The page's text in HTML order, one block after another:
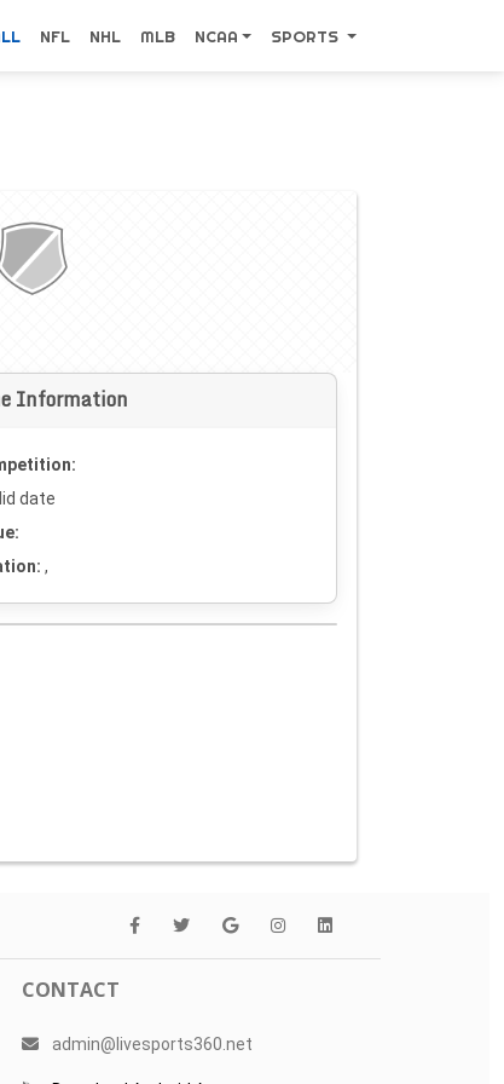
NFL NHL MLB NCAA SPORTS
Information
date
,
CONTACT
admin@livesports360.net